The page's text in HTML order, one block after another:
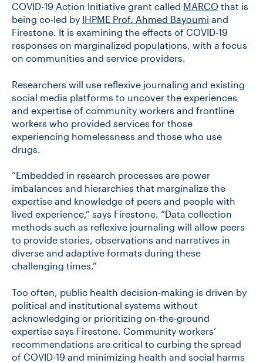
COVID-19 Action Initiative grant called MARCO that is
being co-led by IHPME Prof. Ahmed Bayoumi and
Firestone. It is examining the effects of COVID-19
responses on marginalized populations, with a focus
on communities and service providers.
Researchers will use reflexive journaling and existing
social media platforms to uncover the experiences
and expertise of community workers and frontline
workers who provided services for those
experiencing homelessness and those who use
drugs.
“Embedded in research processes are power
imbalances and hierarchies that marginalize the
expertise and knowledge of peers and people with
lived experience,” says Firestone. “Data collection
methods such as reflexive journaling will allow peers
to provide stories, observations and narratives in
diverse and adaptive formats during these
challenging times.”
Too often, public health decision-making is driven by
political and institutional systems without
acknowledging or prioritizing on-the-ground
expertise says Firestone. Community workers’
recommendations are critical to curbing the spread
of COVID-19 and minimizing health and social harms